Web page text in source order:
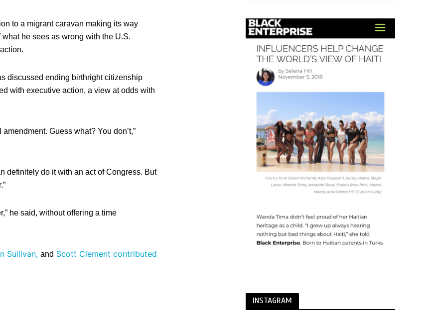
to a migrant caravan making its way
he sees as wrong with the U.S.
discussed ending birthright citizenship
with executive action, a view at odds with
Guess what? You don’t,”
definitely do it with an act of Congress. But
he said, without offering a time
Sullivan, and Scott Clement contributed
INSTAGRAM